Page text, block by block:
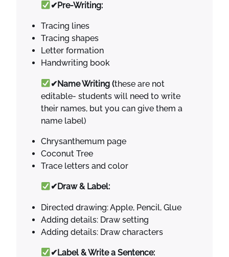
✔Pre-Writing:
Tracing lines
Tracing shapes
Letter formation
Handwriting book
✔Name Writing (these are not
editable- students will need to write
their names, but you can give them a
name label)
Chrysanthemum page
Coconut Tree
Trace letters and color
✔Draw & Label:
Directed drawing: Apple, Pencil, Glue
Adding details: Draw setting
Adding details: Draw characters
✔Label & Write a Sentence: